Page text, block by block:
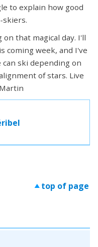
to explain how good
skiers.
that magical day. I'll
coming week, and I've
ski depending on
of stars. Live
> top of page